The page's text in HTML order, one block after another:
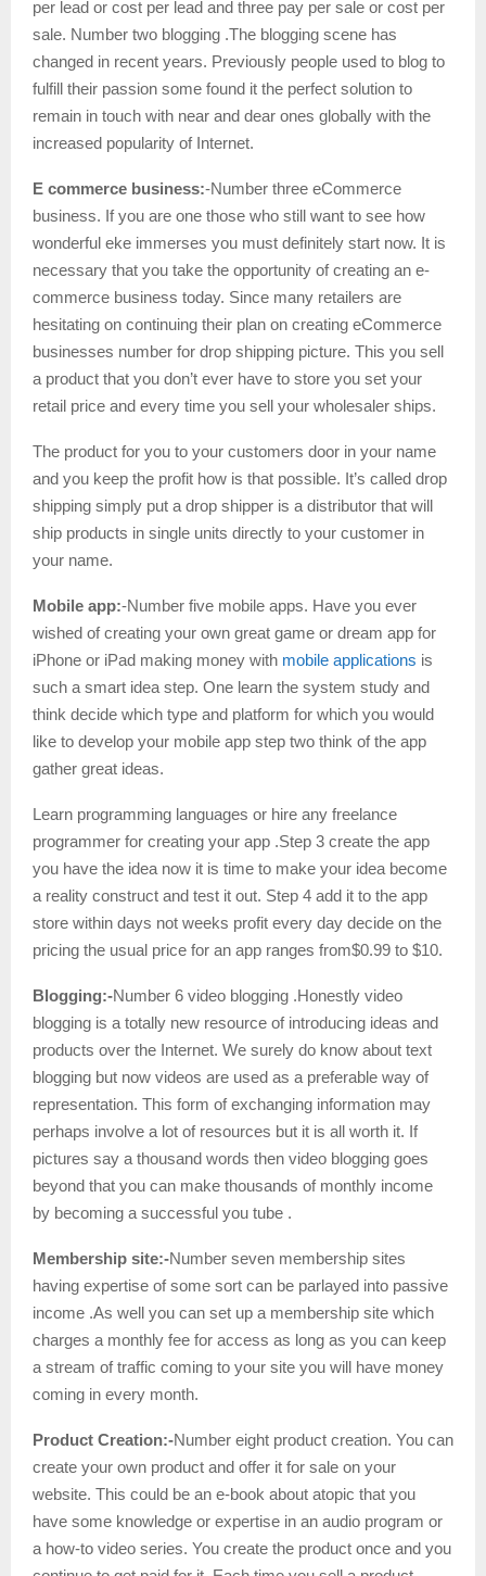
per lead or cost per lead and three pay per sale or cost per
sale. Number two blogging .The blogging scene has
changed in recent years. Previously people used to blog to
fulfill their passion some found it the perfect solution to
remain in touch with near and dear ones globally with the
increased popularity of Internet.
E commerce business:-Number three eCommerce
business. If you are one those who still want to see how
wonderful eke immerses you must definitely start now. It is
necessary that you take the opportunity of creating an e-
commerce business today. Since many retailers are
hesitating on continuing their plan on creating eCommerce
businesses number for drop shipping picture. This you sell
a product that you don’t ever have to store you set your
retail price and every time you sell your wholesaler ships.
The product for you to your customers door in your name
and you keep the profit how is that possible. It’s called drop
shipping simply put a drop shipper is a distributor that will
ship products in single units directly to your customer in
your name.
Mobile app:-Number five mobile apps. Have you ever
wished of creating your own great game or dream app for
iPhone or iPad making money with mobile applications is
such a smart idea step. One learn the system study and
think decide which type and platform for which you would
like to develop your mobile app step two think of the app
gather great ideas.
Learn programming languages or hire any freelance
programmer for creating your app .Step 3 create the app
you have the idea now it is time to make your idea become
a reality construct and test it out. Step 4 add it to the app
store within days not weeks profit every day decide on the
pricing the usual price for an app ranges from$0.99 to $10.
Blogging:-Number 6 video blogging .Honestly video
blogging is a totally new resource of introducing ideas and
products over the Internet. We surely do know about text
blogging but now videos are used as a preferable way of
representation. This form of exchanging information may
perhaps involve a lot of resources but it is all worth it. If
pictures say a thousand words then video blogging goes
beyond that you can make thousands of monthly income
by becoming a successful you tube .
Membership site:-Number seven membership sites
having expertise of some sort can be parlayed into passive
income .As well you can set up a membership site which
charges a monthly fee for access as long as you can keep
a stream of traffic coming to your site you will have money
coming in every month.
Product Creation:-Number eight product creation. You can
create your own product and offer it for sale on your
website. This could be an e-book about atopic that you
have some knowledge or expertise in an audio program or
a how-to video series. You create the product once and you